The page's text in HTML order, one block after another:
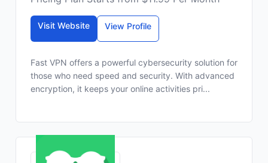
Visit Website View Profile
Fast VPN offers a powerful cybersecurity solution for
those who need speed and security. With advanced
encryption, it keeps your online activities pri...